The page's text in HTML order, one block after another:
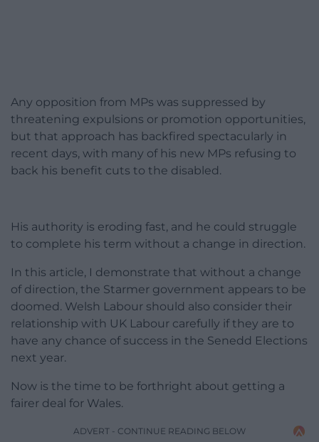
Any opposition from MPs was suppressed by
threatening expulsions or promotion opportunities,
but that approach has backfired spectacularly in
recent days, with many of his new MPs refusing to
back his benefit cuts to the disabled.
His authority is eroding fast, and he could struggle
to complete his term without a change in direction.
In this article, I demonstrate that without a change
of direction, the Starmer government appears to be
doomed. Welsh Labour should also consider their
relationship with UK Labour carefully if they are to
have any chance of success in the Senedd Elections
next year.
Now is the time to be forthright about getting a
fairer deal for Wales.
ADVERT - CONTINUE READING BELOW